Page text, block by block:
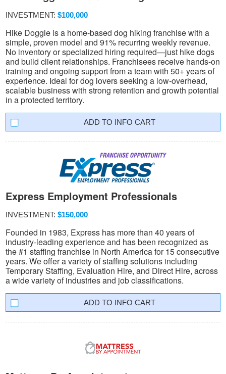
INVESTMENT: $100,000
Hike Doggie is a home-based dog hiking franchise with a
simple, proven model and 91% recurring weekly revenue.
No inventory or specialized hiring required—just hike dogs
and build client relationships. Franchisees receive hands-on
training and ongoing support from a team with 50+ years of
experience. Ideal for dog lovers seeking a low-overhead,
scalable business with strong retention and growth potential
in a protected territory.
INFO CART
Express Employment Professionals
INVESTMENT: $150,000
Founded in 1983, Express has more than 40 years of
industry-leading experience and has been recognized as
the #1 staffing franchise in North America for 15 consecutive
years. We offer a variety of staffing solutions including
Temporary Staffing, Evaluation Hire, and Direct Hire, across
a wide variety of industries and job classifications.
INFO CART